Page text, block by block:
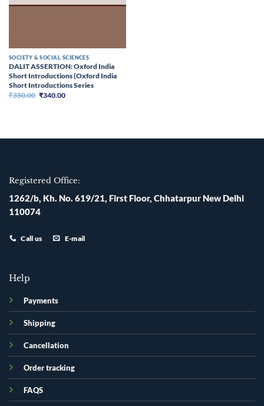
SOCIETY & SOCIAL SCIENCES
DALIT ASSERTION: Oxford India
Short Introductions (Oxford India
Short Introductions Series
₹350.00 Original
₹340.00Current
Registered Office:
1262/b, Kh. No. 619/21, First Floor, Chhatarpur New Delhi
110074
Call us E-mail
Help
Payments
Shipping
Cancellation
Order tracking
FAQS